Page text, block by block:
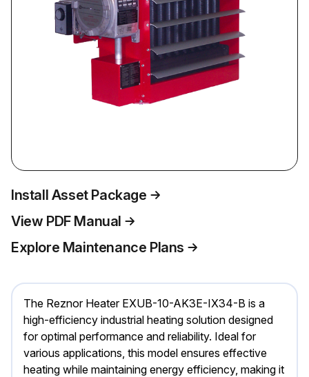
Install Asset Package
View PDF Manual
Explore Maintenance Plans
The Reznor Heater EXUB-10-AK3E-IX34-B is a
high-efficiency industrial heating solution designed
for optimal performance and reliability. Ideal for
various applications, this model ensures effective
heating while maintaining energy efficiency, making it